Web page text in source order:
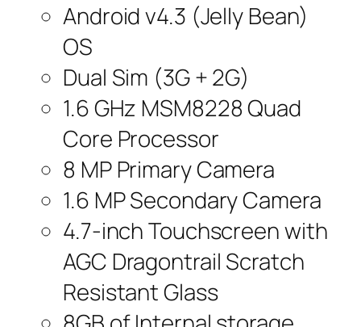
Android v4.3 (Jelly Bean)
OS
Dual Sim (3G + 2G)
1.6 GHz MSM8228 Quad
Core Processor
8 MP Primary Camera
1.6 MP Secondary Camera
4.7-inch Touchscreen with
AGC Dragontrail Scratch
Resistant Glass